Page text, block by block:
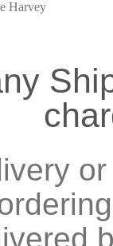
Harvey